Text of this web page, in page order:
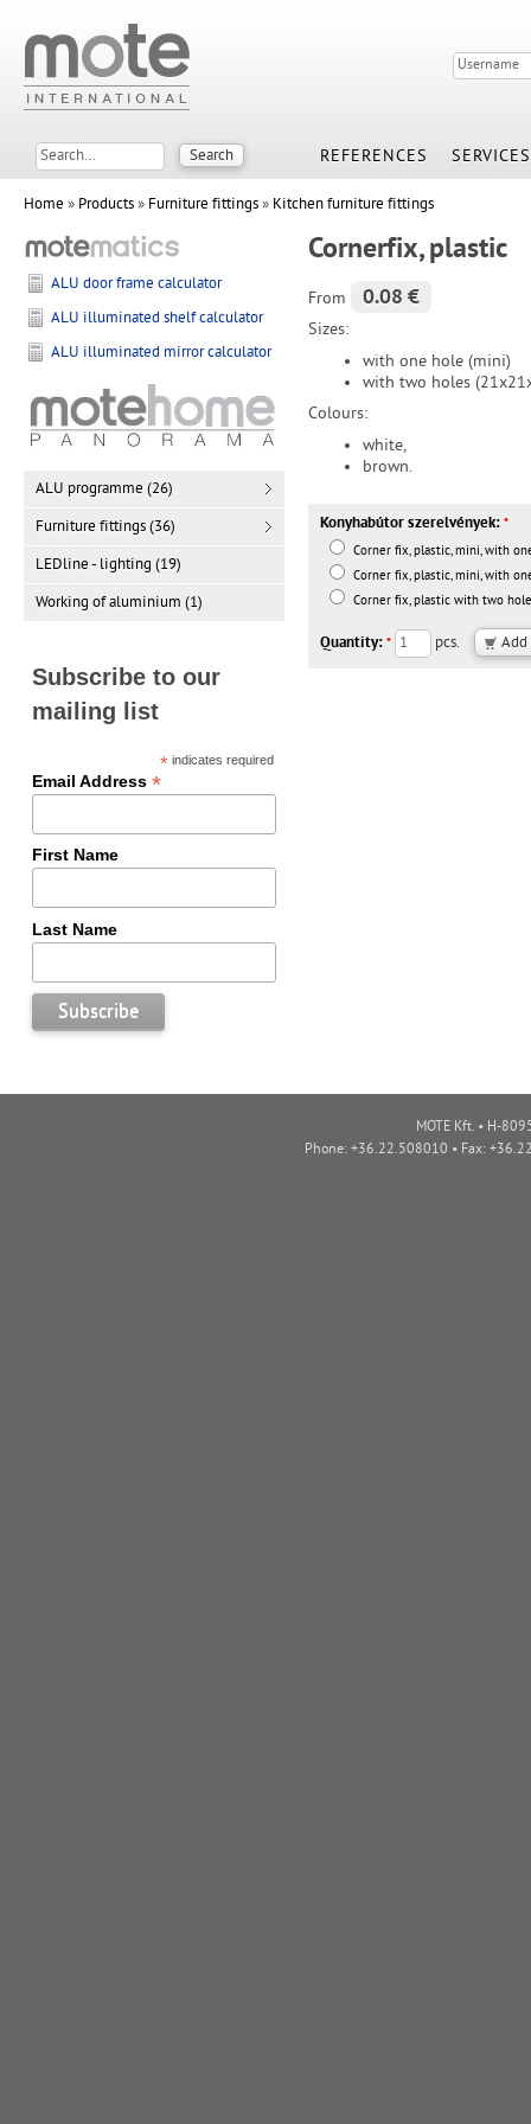
REFERENCES SERVICES
Home » Products» Furniture fittings» Kitchen furniture fittings
Cornerfix, plastic
From 0.08 €
Sizes:
with one hole (mini)
with two holes
Colours:
white,
brown.
Konyhabútor szerelvények: *
Corner fix, plastic, mini, with
Corner fix, plastic, mini, with
Corner fix, plastic with two
Quantity: * pcs.
ALU door frame calculator
ALU illuminated shelf calculator
ALU illuminated mirror calculator
ALU programme (26)
Furniture fittings (36)
LEDline - lighting (19)
Working of aluminium (1)
Subscribe to our
mailing list
* indicates required
Email Address *
First Name
Last Name
MOTE Kft. • H-
Phone: +36.22.508010 • Fax: